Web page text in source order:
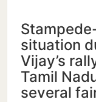
situation
Vijay’s
Tamil
several